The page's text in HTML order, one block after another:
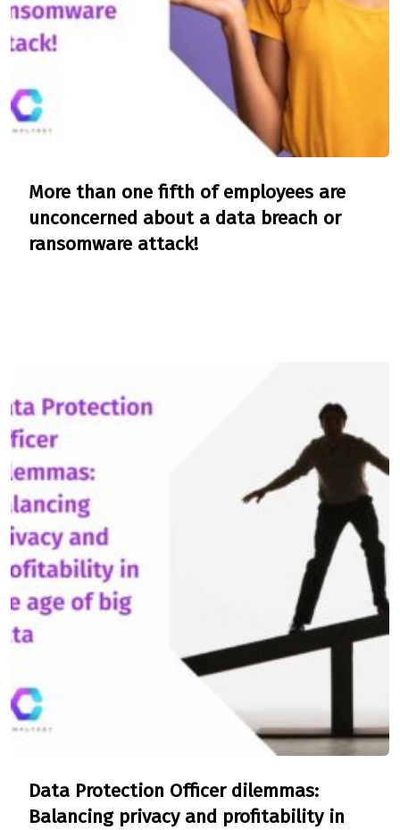
More than one fifth of employees are
unconcerned about a data breach or
ransomware attack!
Data Protection Officer dilemmas:
Balancing privacy and profitability in